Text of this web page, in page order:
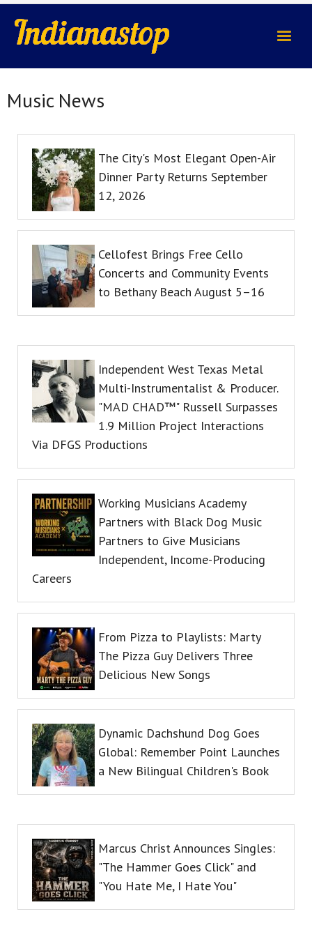
indianastop.com
Music News
The City's Most Elegant Open-Air
Dinner Party Returns September
12, 2026
Cellofest Brings Free Cello
Concerts and Community Events
to Bethany Beach August 5–16
Independent West Texas Metal
Multi-Instrumentalist & Producer.
"MAD CHAD™" Russell Surpasses
1.9 Million Project Interactions
Via DFGS Productions
Working Musicians Academy
Partners with Black Dog Music
Partners to Give Musicians
Independent, Income-Producing
Careers
From Pizza to Playlists: Marty
The Pizza Guy Delivers Three
Delicious New Songs
Dynamic Dachshund Dog Goes
Global: Remember Point Launches
a New Bilingual Children's Book
Marcus Christ Announces Singles:
"The Hammer Goes Click" and
"You Hate Me, I Hate You"